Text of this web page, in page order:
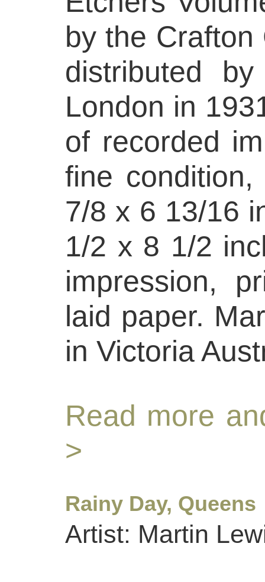
by the Crafton
distributed
London in
of recorded
fine
7/8 x 6 13/16
1/2 x 8 1/2
impression,
laid paper.
in Victoria
Read more
>
Rainy Day, Queens
Artist: Martin